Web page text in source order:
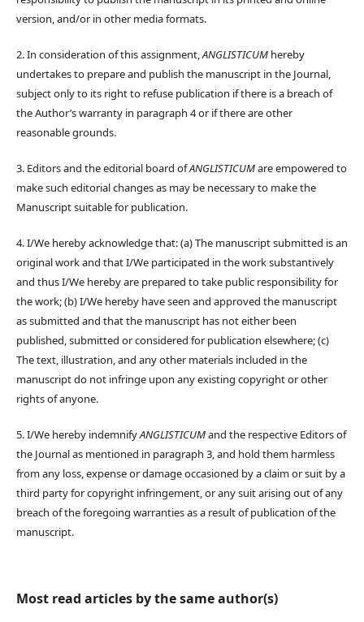
version, and/or in other media formats.
2. In consideration of this assignment,ANGLISTICUMhereby
undertakes to prepare and publish the manuscript in the Journal,
subject only to its right to refuse publication if there is a breach of
the Author’s warranty in paragraph 4 or if there are other
reasonable grounds.
3. Editors and the editorial board ofANGLISTICUMare empowered to
make such editorial changes as may be necessary to make the
Manuscript suitable for publication.
4. I/We hereby acknowledge that: (a) The manuscript submitted is an
original work and that I/We participated in the work substantively
and thus I/We hereby are prepared to take public responsibility for
the work; (b) I/We hereby have seen and approved the manuscript
as submitted and that the manuscript has not either been
published, submitted or considered for publication elsewhere; (c)
The text, illustration, and any other materials included in the
manuscript do not infringe upon any existing copyright or other
rights of anyone.
5. I/We hereby indemnifyANGLISTICUMand the respective Editors of
the Journal as mentioned in paragraph 3, and hold them harmless
from any loss, expense or damage occasioned by a claim or suit by a
third party for copyright infringement, or any suit arising out of any
breach of the foregoing warranties as a result of publication of the
manuscript.
Most read articles by the same author(s)